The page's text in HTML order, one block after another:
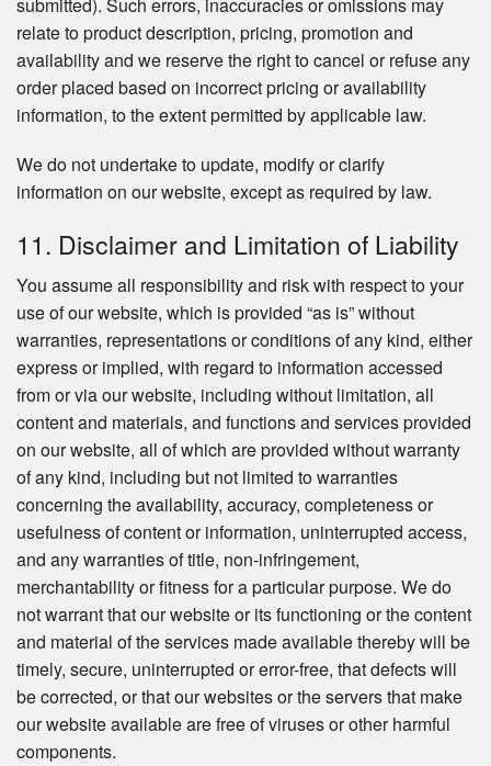
submitted). Such errors, inaccuracies or omissions may
relate to product description, pricing, promotion and
availability and we reserve the right to cancel or refuse any
order placed based on incorrect pricing or availability
information, to the extent permitted by applicable law.
We do not undertake to update, modify or clarify
information on our website, except as required by law.
11. Disclaimer and Limitation of Liability
You assume all responsibility and risk with respect to your
use of our website, which is provided “as is” without
warranties, representations or conditions of any kind, either
express or implied, with regard to information accessed
from or via our website, including without limitation, all
content and materials, and functions and services provided
on our website, all of which are provided without warranty
of any kind, including but not limited to warranties
concerning the availability, accuracy, completeness or
usefulness of content or information, uninterrupted access,
and any warranties of title, non-infringement,
merchantability or fitness for a particular purpose. We do
not warrant that our website or its functioning or the content
and material of the services made available thereby will be
timely, secure, uninterrupted or error-free, that defects will
be corrected, or that our websites or the servers that make
our website available are free of viruses or other harmful
components.